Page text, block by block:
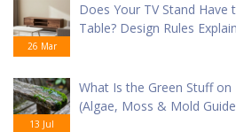
26 Mar
Does Your TV Stand
Table? Design Rules
13 Jul
What Is the Green Stuff
(Algae, Moss & Mold